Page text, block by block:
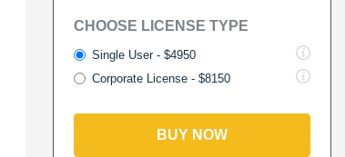
CHOOSE LICENSE TYPE
Single User - $4950
Corporate License - $8150
BUY NOW